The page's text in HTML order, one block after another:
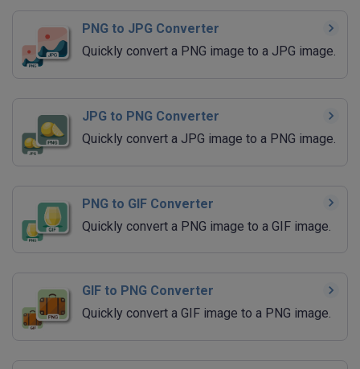
PNG to JPG Converter
Quickly convert a PNG image to a JPG image.
JPG to PNG Converter
Quickly convert a JPG image to a PNG image.
PNG to GIF Converter
Quickly convert a PNG image to a GIF image.
GIF to PNG Converter
Quickly convert a GIF image to a PNG image.